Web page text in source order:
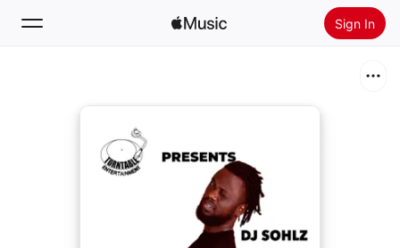
Sign In
Install Apple Music